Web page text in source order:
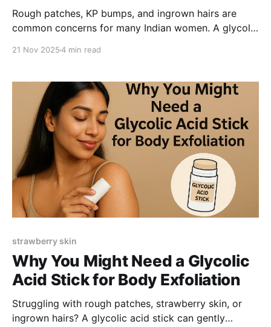
Rough patches, KP bumps, and ingrown hairs are
common concerns for many Indian women. A glycolic
effective body exfoliating stick.
21 Nov 20254 min read
strawberry skin
Why You Might Need a Glycolic
Acid Stick for Body Exfoliation
Struggling with rough patches, strawberry skin, or
ingrown hairs? A glycolic acid stick can gently